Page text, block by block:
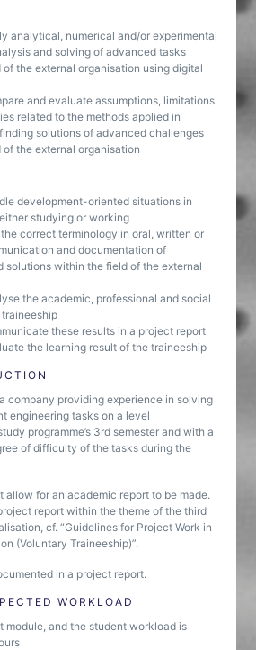
analytical, numerical and/or experimental
and solving of advanced tasks
the external organisation using digital
and evaluate assumptions, limitations
related to the methods applied in
solutions of advanced challenges
the external organisation
development-oriented situations in
studying or working
correct terminology in oral, written or
and documentation of
solutions within the field of the external
the academic, professional and social
these results in a project report
the learning result of the traineeship
company providing experience in solving
engineering tasks on a level
programme’s 3rd semester and with a
of difficulty of the tasks during the
allow for an academic report to be made.
report within the theme of the third
cf. “Guidelines for Project Work in
(Voluntary Traineeship)”.
in a project report.
WORKLOAD
module, and the student workload is